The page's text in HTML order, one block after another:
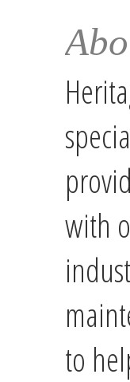
with
to